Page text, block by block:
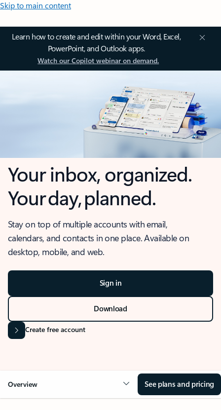
Skip to main content
Learn how to create and edit within your Word, Excel,
PowerPoint, and Outlook apps.
Watch our Copilot webinar on demand.
Your inbox, organized.
Your day, planned.
Stay on top of multiple accounts with email,
calendars, and contacts in one place. Available on
desktop, mobile, and web.
Sign in
Download
Create free account
Overview See plans and pricing